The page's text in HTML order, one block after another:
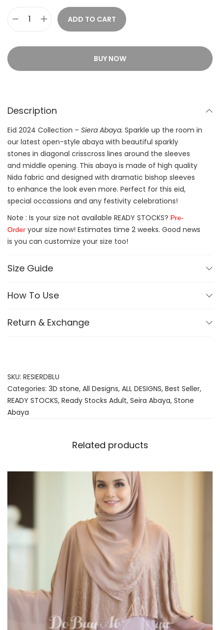
ADD TO CART
BUY NOW
Description
Eid 2024 Collection – Siera Abaya. Sparkle up the room in
our latest open-style abaya with beautiful sparkly
stones in diagonal crisscross lines around the sleeves
and middle opening. This abaya is made of high quality
Nida fabric and designed with dramatic bishop sleeves
to enhance the look even more. Perfect for this eid,
special occassions and any festivity celebrations!
Note : Is your size not available READY STOCKS? Pre-
Order your size now! Estimates time 2 weeks. Good news
is you can customize your size too!
Size Guide
How To Use
Return & Exchange
SKU: RESIERDBLU
Categories: 3D stone, All Designs, ALL DESIGNS, Best Seller,
READY STOCKS, Ready Stocks Adult, Seira Abaya, Stone
Abaya
Related products